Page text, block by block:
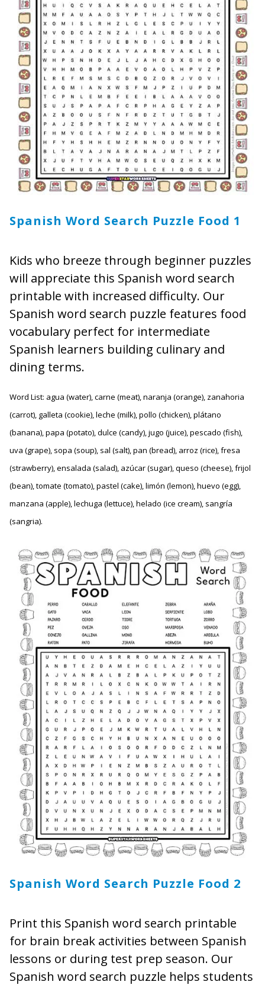
Spanish Word Search Puzzle Food 1
Kids who breeze through beginner puzzles
will appreciate this Spanish word search
printable with increased difficulty. Our
Spanish word search puzzle features food
vocabulary perfect for intermediate
Spanish learners building culinary and
dining terms.
Word List: agua (water), carne (meat), naranja (orange), zanahoria
(carrot), galleta (cookie), leche (milk), pollo (chicken), plátano
(banana), papa (potato), dulce (candy), jugo (juice), pescado (fish),
uva (grape), sopa (soup), sal (salt), pan (bread), arroz (rice), fresa
(strawberry), ensalada (salad), azúcar (sugar), queso (cheese), frijol
(bean), tomate (tomato), pastel (cake), limón (lemon), huevo (egg),
manzana (apple), lechuga (lettuce), helado (ice cream), sangría
(sangria).
Spanish Word Search Puzzle Food 2
Print this Spanish word search printable
for brain break activities between Spanish
lessons or during test prep season. Our
Spanish word search puzzle helps students